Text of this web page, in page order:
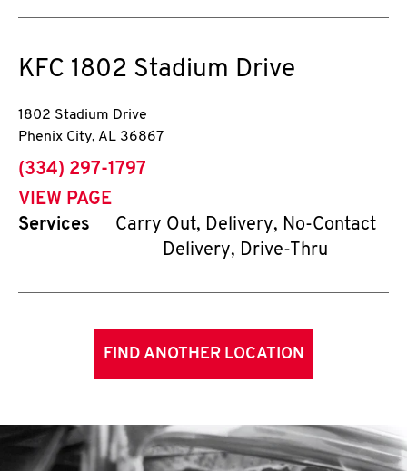
KFC 1802 Stadium Drive
1802 Stadium Drive
Phenix City, AL 36867
phone
(334) 297-1797
VIEW PAGE
Services
Carry Out, Delivery, No-Contact
Delivery, Drive-Thru
FIND ANOTHER LOCATION